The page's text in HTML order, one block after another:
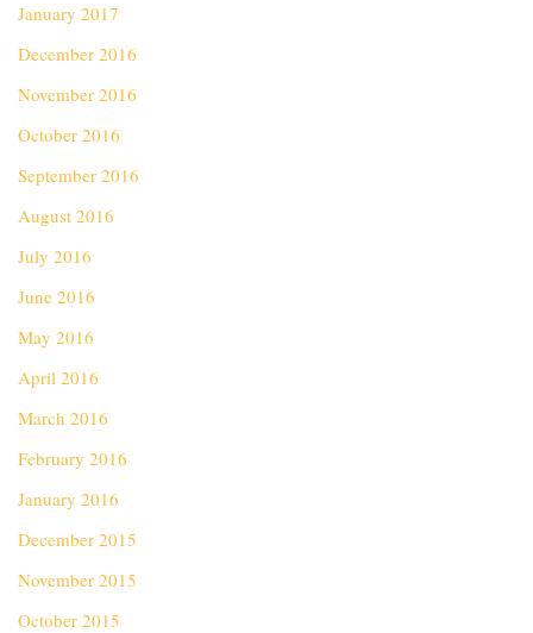
January 2017
December 2016
November 2016
October 2016
September 2016
August 2016
July 2016
June 2016
May 2016
April 2016
March 2016
February 2016
January 2016
December 2015
November 2015
October 2015